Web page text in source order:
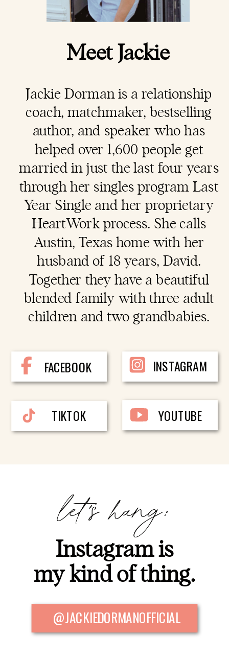
Meet Jackie
Jackie Dorman is arelationship
coach, matchmaker, bestselling
author, and speaker who has
helped over 1,600 people get
married in just the last four years
through her singles program Last
Year Single and her proprietary
HeartWork process. She calls
Austin, Texas home with her
husband of 18 years, David.
Together they have a beautiful
blended family with three adult
children and two grandbabies.
FACEBOOK INSTAGRAM
TIKTOK YOUTUBE
Instagram is
my kind of thing.
let's hang:
@JACKIEDORMANOFFICIAL